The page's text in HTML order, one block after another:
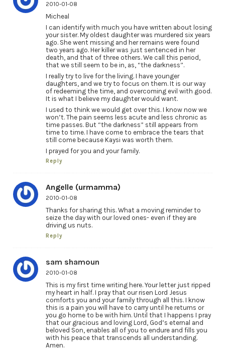
2010-01-08
Micheal
I can identify with much you have written about losing
your sister. My oldest daughter was murdered six years
ago. She went missing and her remains were found
two years ago. Her killer was just sentenced in her
death, and that of three others. We call this period,
that we still seem to be in, as, “the darkness”.
I really try to live for the living. I have younger
daughters, and we try to focus on them. It is our way
of redeeming the time, and overcoming evil with good.
It is what I believe my daughter would want.
I used to think we would get over this. I know now we
won’t. The pain seems less acute and less chronic as
time passes. But “the darkness” still appears from
time to time. I have come to embrace the tears that
still come because Kaysi was worth them.
I prayed for you and your family.
Reply
Angelle (urmamma)
2010-01-08
Thanks for sharing this. What a moving reminder to
seize the day with our loved ones- even if they are
driving us nuts.
Reply
sam shamoun
2010-01-08
This is my first time writing here. Your letter just ripped
my heart in half. I pray that our risen Lord Jesus
comforts you and your family through all this. I know
this is a pain you will have to carry until he returns or
you go home to be with him. Until that I happens I pray
that our gracious and loving Lord, God’s eternal and
beloved Son, enables all of you to endure and fills you
with his peace that transcends all understanding.
Amen.